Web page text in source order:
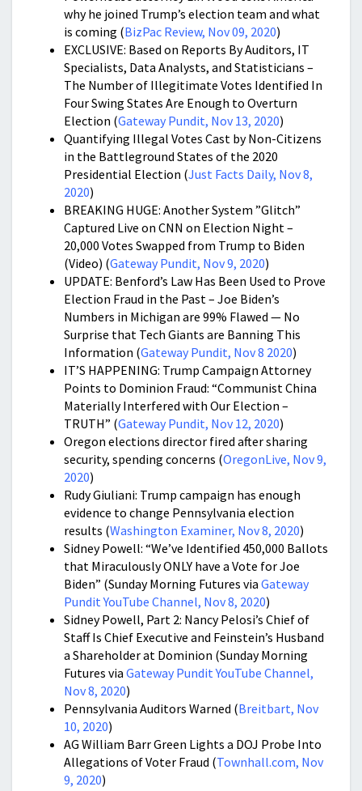
why he joined Trump’s election team and what
is coming (BizPac Review, Nov 09, 2020)
EXCLUSIVE: Based on Reports By Auditors, IT
Specialists, Data Analysts, and Statisticians –
The Number of Illegitimate Votes Identified In
Four Swing States Are Enough to Overturn
Election (Gateway Pundit, Nov 13, 2020)
Quantifying Illegal Votes Cast by Non-Citizens
in the Battleground States of the 2020
Presidential Election (Just Facts Daily, Nov 8,
2020)
BREAKING HUGE: Another System ”Glitch”
Captured Live on CNN on Election Night –
20,000 Votes Swapped from Trump to Biden
(Video) (Gateway Pundit, Nov 9, 2020)
UPDATE: Benford’s Law Has Been Used to Prove
Election Fraud in the Past – Joe Biden’s
Numbers in Michigan are 99% Flawed — No
Surprise that Tech Giants are Banning This
Information (Gateway Pundit, Nov 8 2020)
IT’S HAPPENING: Trump Campaign Attorney
Points to Dominion Fraud: “Communist China
Materially Interfered with Our Election –
TRUTH” (Gateway Pundit, Nov 12, 2020)
Oregon elections director fired after sharing
security, spending concerns (OregonLive, Nov 9,
2020)
Rudy Giuliani: Trump campaign has enough
evidence to change Pennsylvania election
results (Washington Examiner, Nov 8, 2020)
Sidney Powell: “We’ve Identified 450,000 Ballots
that Miraculously ONLY have a Vote for Joe
Biden” (Sunday Morning Futures via Gateway
Pundit YouTube Channel, Nov 8, 2020)
Sidney Powell, Part 2: Nancy Pelosi’s Chief of
Staff Is Chief Executive and Feinstein’s Husband
a Shareholder at Dominion (Sunday Morning
Futures via Gateway Pundit YouTube Channel,
Nov 8, 2020)
Pennsylvania Auditors Warned (Breitbart, Nov
10, 2020)
AG William Barr Green Lights a DOJ Probe Into
Allegations of Voter Fraud (Townhall.com, Nov
9, 2020)